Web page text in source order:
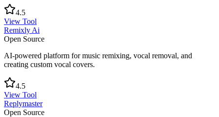
4.5
View Tool
Remixly Ai
Open Source
AI-powered platform for music remixing, vocal removal, and
creating custom vocal covers.
4.5
View Tool
Replymaster
Open Source